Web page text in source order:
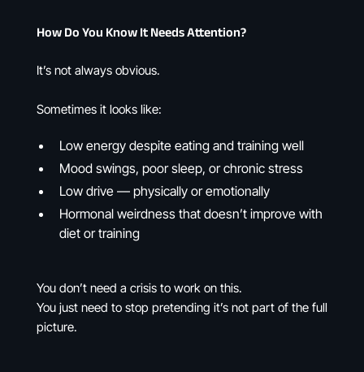
How Do You Know It Needs Attention?
It’s not always obvious.
Sometimes it looks like:
Low energy despite eating and training well
Mood swings, poor sleep, or chronic stress
Low drive — physically or emotionally
Hormonal weirdness that doesn’t improve with
diet or training
You don’t need a crisis to work on this.
You just need to stop pretending it’s not part of the full
picture.